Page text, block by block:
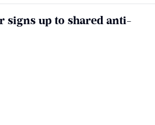
signs up to shared anti-